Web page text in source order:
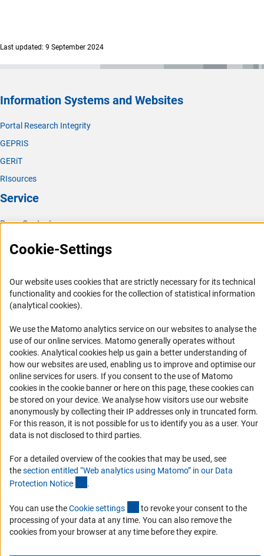
Last updated: 9 September 2024
Information Systems and Websites
Portal Research Integrity
GEPRIS
GERiT
RIsources
Service
Press Contact
Informant Portal
Logo und Corporate Design
RSS Feeds
Accessibility
Services and Information for Persons with Disabilities
Accessibility Statement
Report a Barrier
DFG Newsletter
Receive news from the DFG directly in your mailbox.
Subscribe
Imprint Privacy Policy Cookie Settings Contact
Cookie-Settings
Our website uses cookies that are strictly necessary for its technical
functionality and cookies for the collection of statistical information
(analytical cookies).
We use the Matomo analytics service on our websites to analyse the
use of our online services. Matomo generally operates without
cookies(Anc
. Analytical cookies help us gain a better understanding of
how our websites are used, enabling us to improve and optimise our
online services for users. If you consent to the use of Matomo
cookies in the cookie banner or here on this page, these cookies can
be stored on your device. We analyse how visitors use our website
anonymously by collecting their IP addresses only in truncated form.
For this reason, it is not possible for us to identify you as a user. Your
data is not disclosed to third parties.
For a detailed overview of the cookies that may be used, see
thesection entitled “Web analytics using Matomo” in our Data
Protection Notice .
You can use theCookie settings (externer Link)
to revoke your consent to the
processing of your data at any time. You can also remove the
cookies from your browser at any time before they expire.